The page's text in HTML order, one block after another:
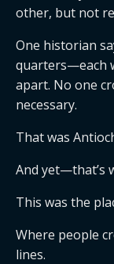
other, but not
One historian
quarters—each
apart. No one
necessary.
That was
And yet—that’s
This was the
Where people
lines.